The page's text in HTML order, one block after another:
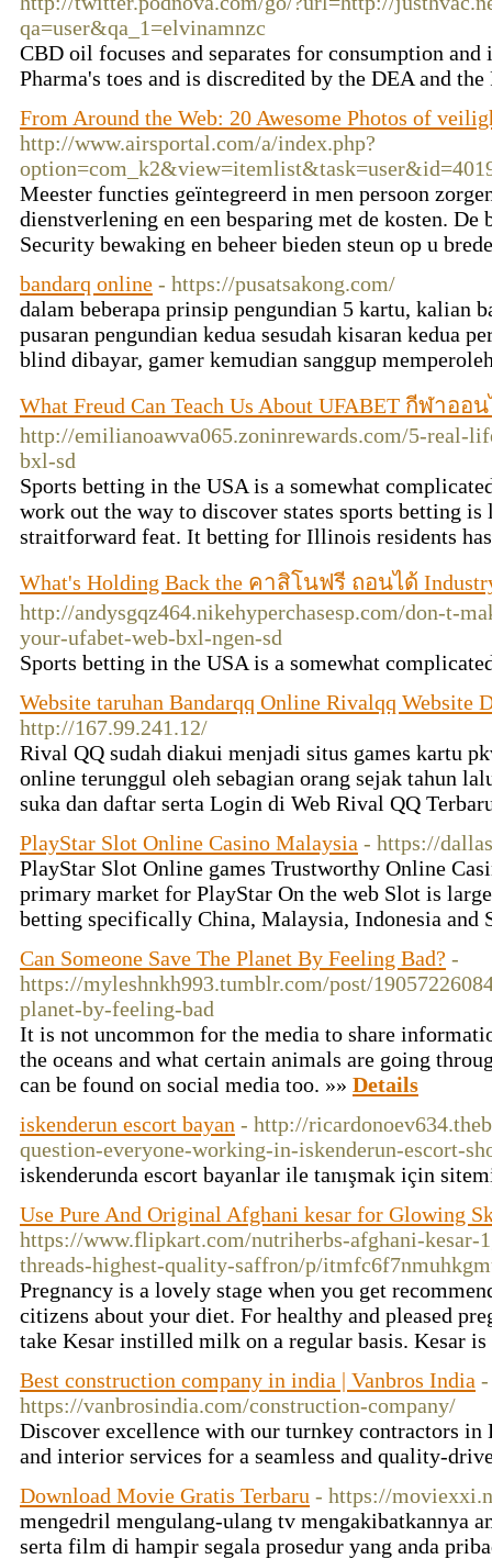
qa=user&qa_1=elvinamnzc
CBD oil focuses and separates for consumption
Pharma's toes and is discredited by the DEA and
From Around the Web: 20 Awesome Photos of
http://www.airsportal.com/a/index.php?
Meester functies geïntegreerd in men persoon
dienstverlening en een besparing met de kosten.
Security bewaking en beheer bieden steun op u
bandarq online - https://pusatsakong.com/
dalam beberapa prinsip pengundian 5 kartu, kalian
pusaran pengundian kedua sesudah kisaran kedua
blind dibayar, gamer kemudian sanggup
What Freud Can Teach Us About UFABET กีฬาออ
http://emilianoawva065.zoninrewards.com/5-real-
bxl-sd
Sports betting in the USA is a somewhat
work out the way to discover states sports betting is
straitforward feat. It betting for Illinois residents
What's Holding Back the คาสิโนฟรี ถอนได้
http://andysgqz464.nikehyperchasesp.com/don-t-
your-ufabet-web-bxl-ngen-sd
Sports betting in the USA is a somewhat
Website taruhan Bandarqq Online Rivalqq Website
http://167.99.241.12/
Rival QQ sudah diakui menjadi situs games kartu
online terunggul oleh sebagian orang sejak tahun
suka dan daftar serta Login di Web Rival QQ
PlayStar Slot Online Casino Malaysia - https://
PlayStar Slot Online games Trustworthy Online
primary market for PlayStar On the web Slot is
betting specifically China, Malaysia, Indonesia and
Can Someone Save The Planet By Feeling Bad? -
https://myleshnkh993.tumblr.com/post/
planet-by-feeling-bad
It is not uncommon for the media to share
the oceans and what certain animals are going
can be found on social media too. »» Details
iskenderun escort bayan - http://
question-everyone-working-in-iskenderun-escort-
iskenderunda escort bayanlar ile tanışmak için
Use Pure And Original Afghani kesar for Glowing
https://www.flipkart.com/nutriherbs-afghani-kesar-
threads-highest-quality-saffron/p/
Pregnancy is a lovely stage when you get
citizens about your diet. For healthy and pleased
take Kesar instilled milk on a regular basis. Kesar
Best construction company in india | Vanbros India -
https://vanbrosindia.com/construction-company/
Discover excellence with our turnkey contractors
and interior services for a seamless and quality-
Download Movie Gratis Terbaru - https://
mengedril mengulang-ulang tv mengakibatkannya
serta film di hampir segala prosedur yang anda